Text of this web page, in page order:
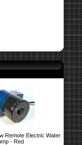
Remote Electric Water
- Red